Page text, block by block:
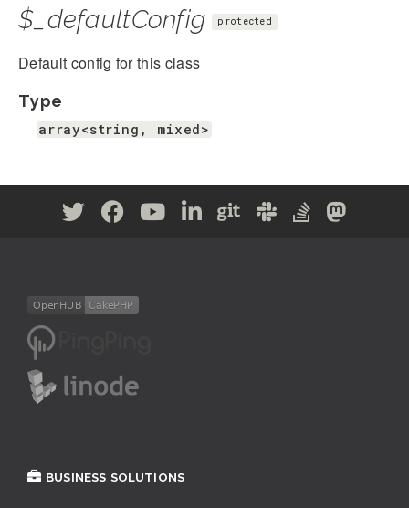
$_defaultConfig protected
Default config for this class
Type
array<string, mixed>
BUSINESS SOLUTIONS